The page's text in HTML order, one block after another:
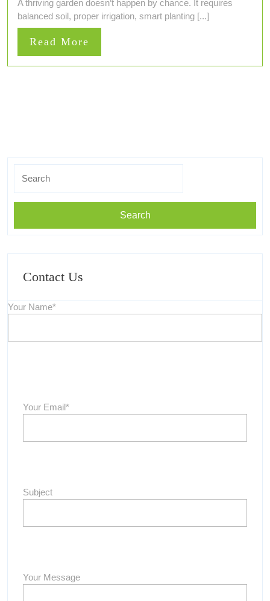
A thriving garden doesn’t happen by chance. It requires
balanced soil, proper irrigation, smart planting [...]
Read More
More
for:
Contact Us
Your Name*
Your Email*
Subject
Your Message